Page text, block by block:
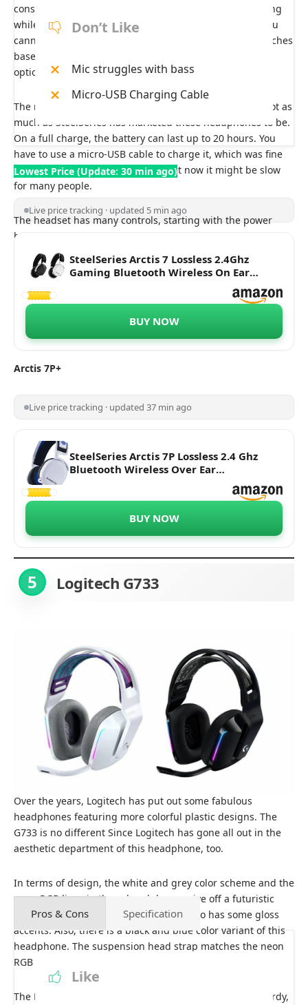
construction on all other arctics pairs. There’s no creaking
while you swivel the headphones, so that’s awesome. You
cannot extend the headphones, but the headband stretches
based on your head size, but the extension was an ideal
option.
The retractable microphone is clear and detailed, but not as
much as SteelSeries has marketed these headphones to be.
On a full charge, the battery can last up to 20 hours. You
have to use a micro-USB cable to charge it, which was fine
five years ago when it launched, but now it might be slow
for many people.
The headset has many controls, starting with the power
button and then a dial for a chat mix that lets you balance
your voice comms or in-game volume. With SteelSeries
software, you can also customize the audio profile and
option in the Indian gaming market.
Don’t Like
Mic struggles with bass
Micro-USB Charging Cable
Lowest Price (Update: 30 min ago)
Live price tracking · updated 5 min ago
SteelSeries Arctis 7 Lossless 2.4Ghz
Gaming Bluetooth Wireless On Ear
Surround for Pc, Playstation 5, 4, 24 Hour
BUY NOW
Arctis 7P+
Live price tracking · updated 37 min ago
SteelSeries Arctis 7P Lossless 2.4 Ghz
Bluetooth Wireless Over Ear
Headphones Without Mic 24-Hour
Playstation 5 & 4 (White)
BUY NOW
5 Logitech G733
Over the years, Logitech has put out some fabulous
headphones featuring more colorful plastic designs. The
G733 is no different Since Logitech has gone all out in the
aesthetic department of this headphone, too.
In terms of design, the white and grey color scheme and the
neon RGB lines in these headphones give off a futuristic
vibe. It’s primarily matte white, but it also has some gloss
accents. Also, there is a black and blue color variant of this
headphone. The suspension head strap matches the neon
RGB colors and is also removable.
The Exterior is made up of plastic but feels nice and sturdy,
Pros & Cons Specification
Like